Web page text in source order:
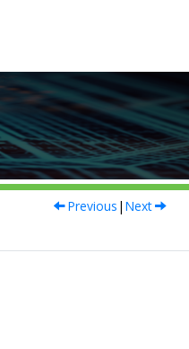
Previous | Next